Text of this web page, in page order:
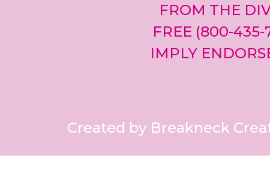
FROM THE
FREE (800-
IMPLY
Created by Breakneck